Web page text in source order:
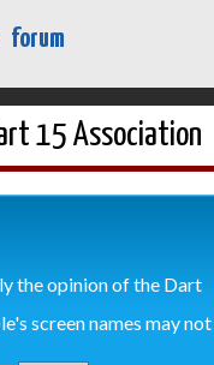
forum
15 Association
the opinion of the Dart
screen names may not